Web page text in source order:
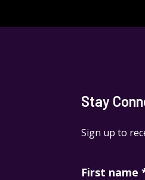
Stay
Sign up to
First name